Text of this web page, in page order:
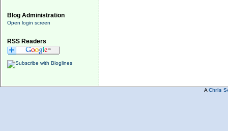
Blog Administration
Open login screen
RSS Readers
A Chris